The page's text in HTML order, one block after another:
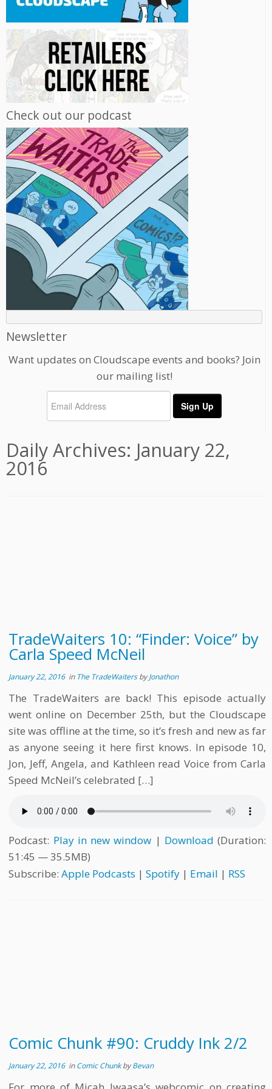
Check out our podcast
Newsletter
Want updates on Cloudscape events and books? Join
our mailing list!
Daily Archives: January 22,
2016
TradeWaiters 10: “Finder: Voice” by
Carla Speed McNeil
January 22, 2016in The TradeWaitersbyJonathon
The TradeWaiters are back! This episode actually
went online on December 25th, but the Cloudscape
site was offline at the time, so it’s fresh and new as far
as anyone seeing it here first knows. In episode 10,
Jon, Jeff, Angela, and Kathleen read Voice from Carla
Speed McNeil’s celebrated […]
Podcast: Play in new window | Download (Duration:
51:45 — 35.5MB)
Subscribe:Apple Podcasts |Spotify | Email | RSS
Comic Chunk #90: Cruddy Ink 2/2
January 22, 2016inComic ChunkbyBevan